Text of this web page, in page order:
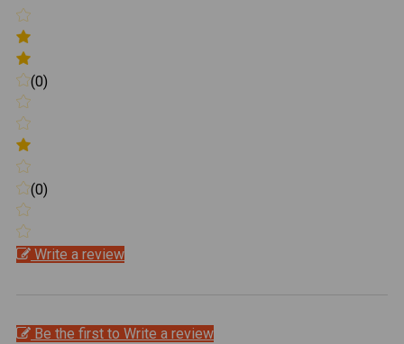
(0)
(0)
Write a review
Be the first to Write a review